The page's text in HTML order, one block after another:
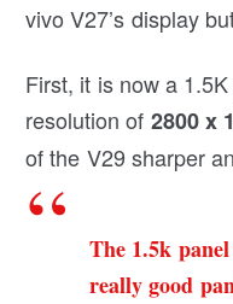
vivo V27’s display
First, it is now a
resolution of 2800 x
of the V29 sharper
The 1.5k
really good